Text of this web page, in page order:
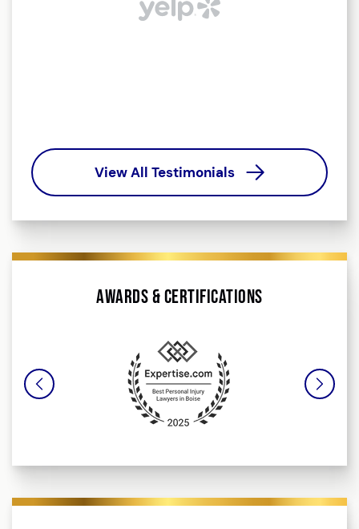
View All Testimonials
Awards & Certifications